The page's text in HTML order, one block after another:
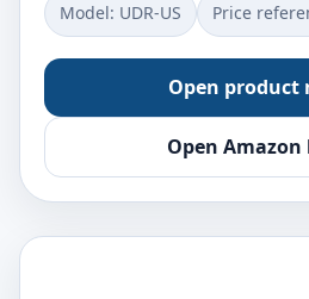
Model: ‎UDR-US Price
Open product
Open